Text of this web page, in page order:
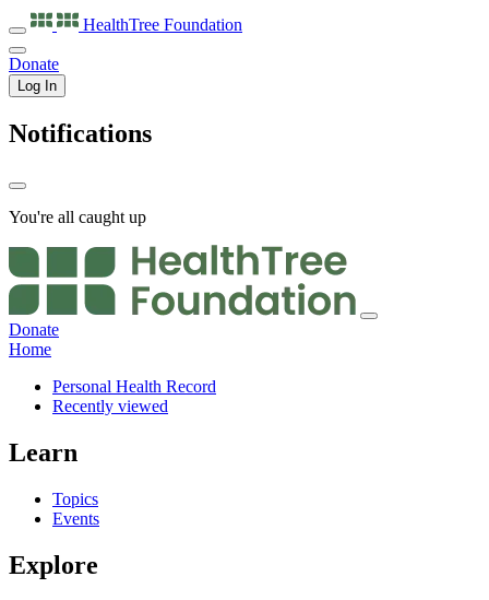
HealthTree Foundation
Donate
Log In
Notifications
You're all caught up
Donate
Home
Personal Health Record
Recently viewed
Learn
Topics
Events
Explore